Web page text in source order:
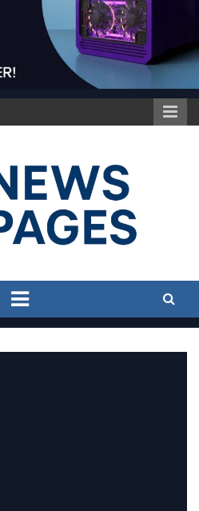
Online